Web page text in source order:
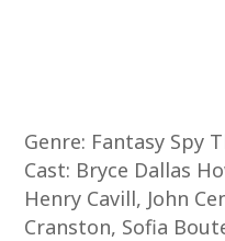
Genre: Fantasy Spy
Cast: Bryce Dallas
Henry Cavill, John
Cranston, Sofia